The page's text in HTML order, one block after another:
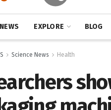
NEWS EXPLORE BLOG
Science News Health